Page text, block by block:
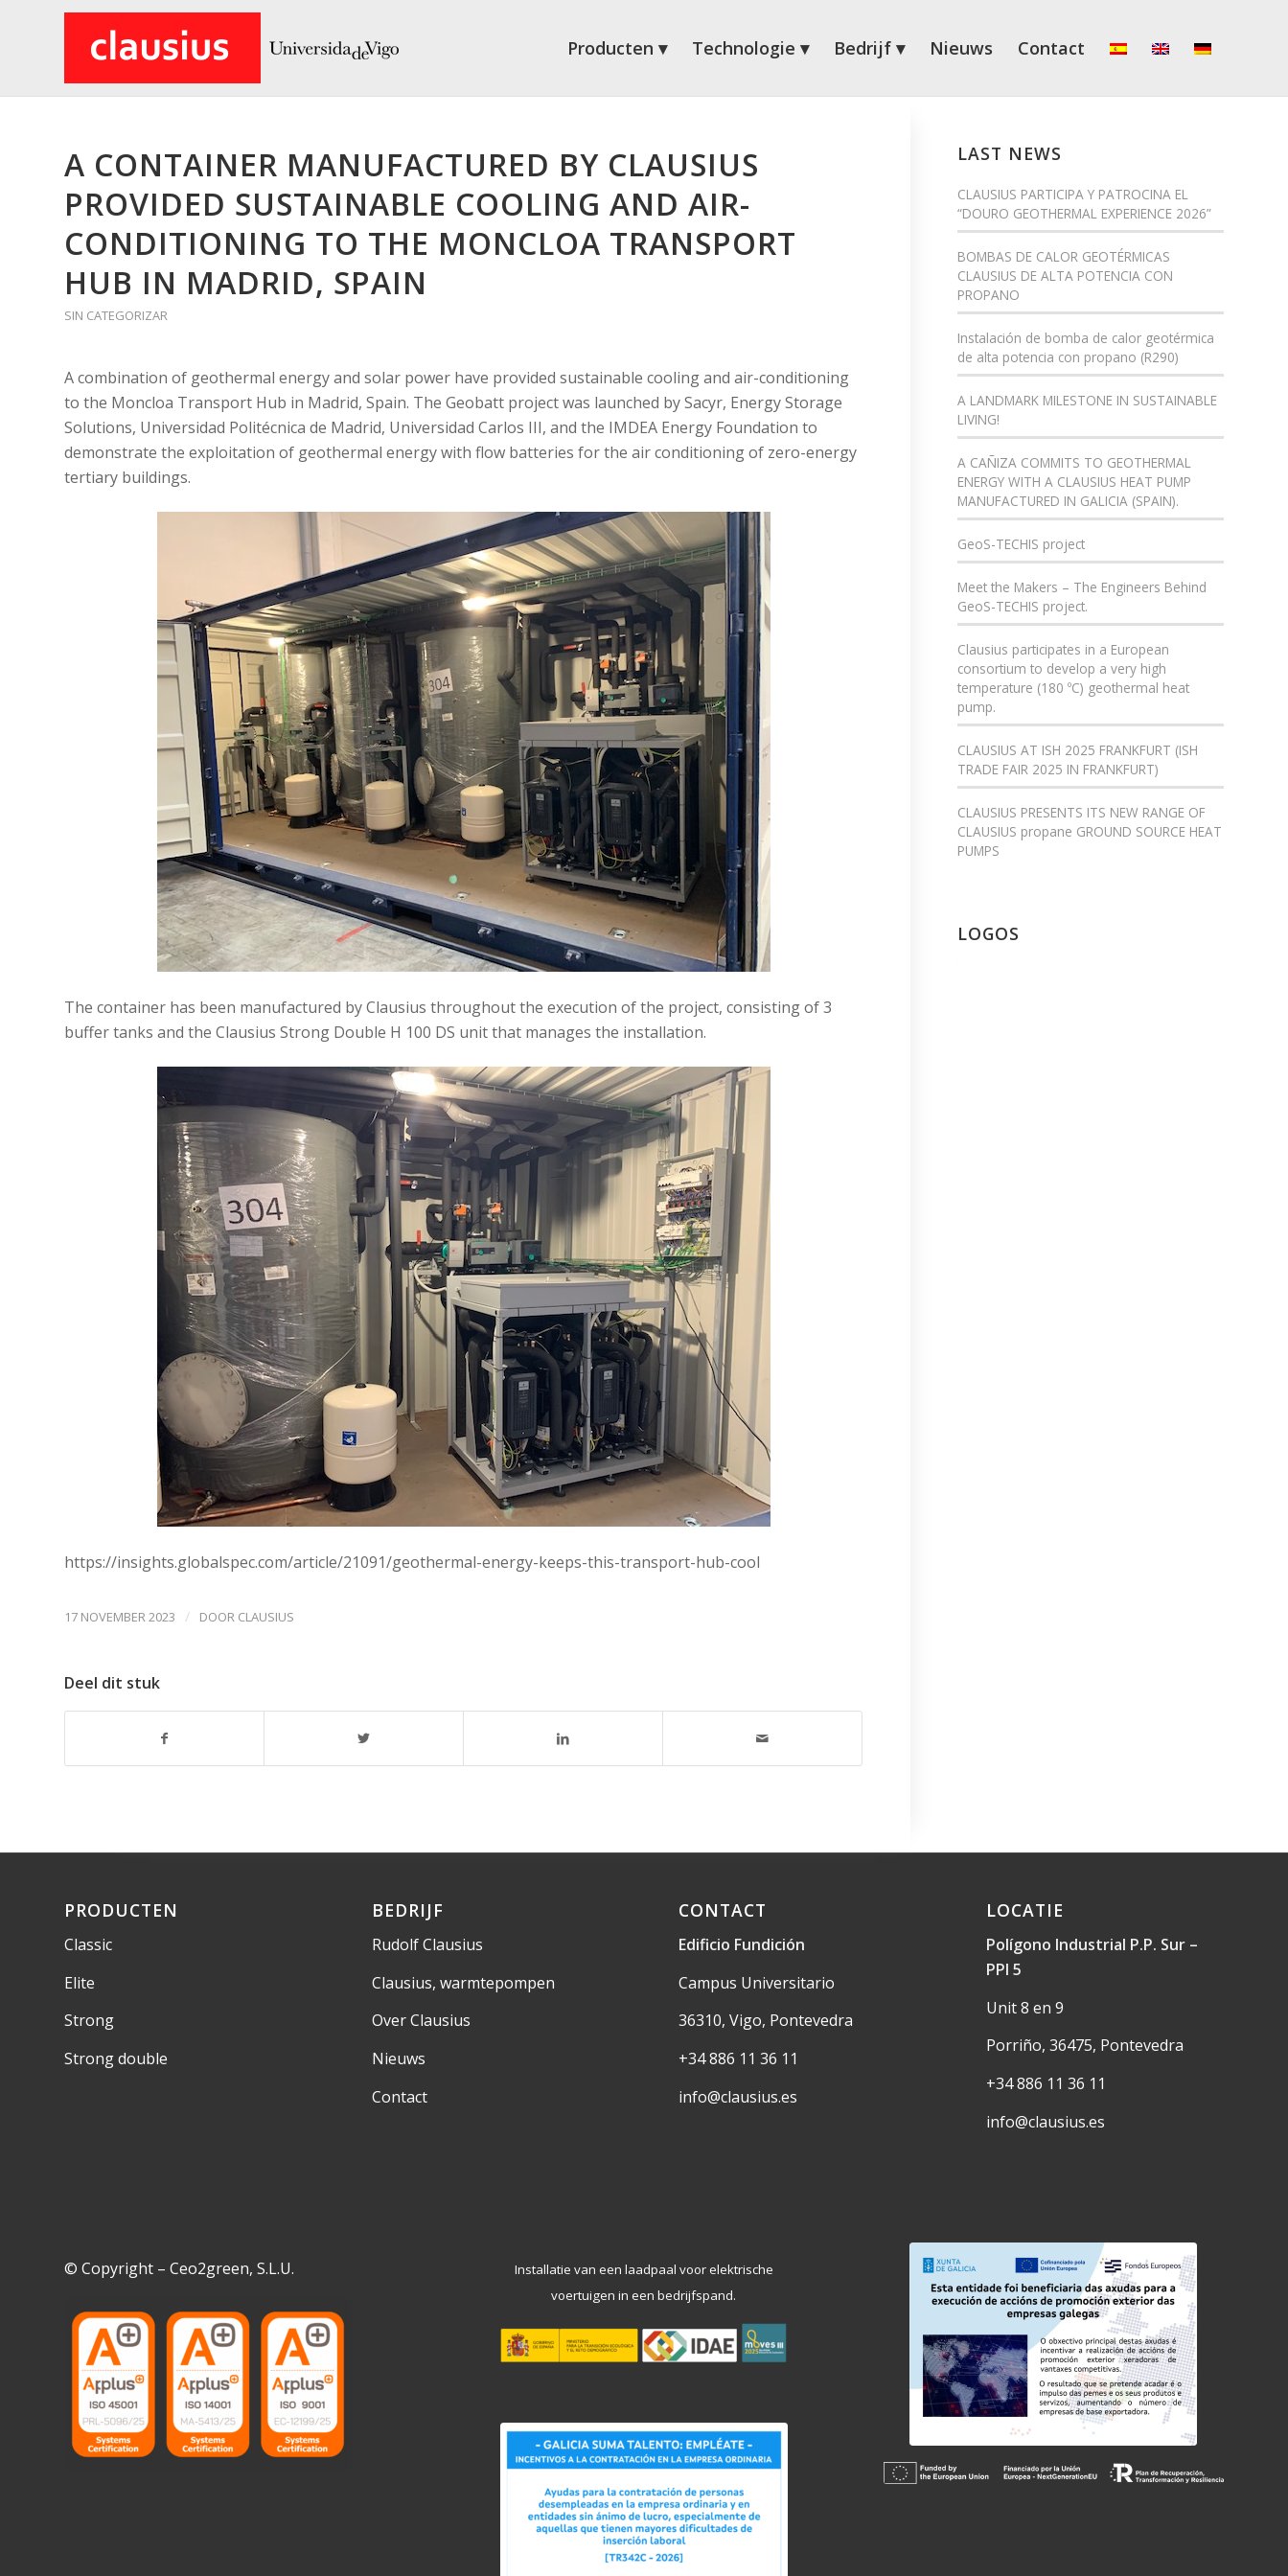
Producten Technologie Bedrijf Nieuws Contact
A CONTAINER MANUFACTURED BY CLAUSIUS
PROVIDED SUSTAINABLE COOLING AND AIR-
CONDITIONING TO THE MONCLOA TRANSPORT
HUB IN MADRID, SPAIN
SIN CATEGORIZAR
A combination of geothermal energy and solar power have provided sustainable cooling and air-conditioning
to the Moncloa Transport Hub in Madrid, Spain. The Geobatt project was launched by Sacyr, Energy Storage
Solutions, Universidad Politécnica de Madrid, Universidad Carlos III, and the IMDEA Energy Foundation to
demonstrate the exploitation of geothermal energy with flow batteries for the air conditioning of zero-energy
tertiary buildings.
The container has been manufactured by Clausius throughout the execution of the project, consisting of 3
buffer tanks and the Clausius Strong Double H 100 DS unit that manages the installation.
https://insights.globalspec.com/article/21091/geothermal-energy-keeps-this-transport-hub-cool
17 NOVEMBER 2023 / DOOR CLAUSIUS
Deel dit stuk
LAST NEWS
CLAUSIUS PARTICIPA Y PATROCINA EL
“DOURO GEOTHERMAL EXPERIENCE 2026”
BOMBAS DE CALOR GEOTÉRMICAS
CLAUSIUS DE ALTA POTENCIA CON
PROPANO
Instalación de bomba de calor geotérmica
de alta potencia con propano (R290)
A LANDMARK MILESTONE IN SUSTAINABLE
LIVING!
A CAÑIZA COMMITS TO GEOTHERMAL
ENERGY WITH A CLAUSIUS HEAT PUMP
MANUFACTURED IN GALICIA (SPAIN).
GeoS-TECHIS project
Meet the Makers – The Engineers Behind
GeoS-TECHIS project.
Clausius participates in a European
consortium to develop a very high
temperature (180 ºC) geothermal heat
pump.
CLAUSIUS AT ISH 2025 FRANKFURT (ISH
TRADE FAIR 2025 IN FRANKFURT)
CLAUSIUS PRESENTS ITS NEW RANGE OF
CLAUSIUS propane GROUND SOURCE HEAT
PUMPS
LOGOS
PRODUCTEN
Classic
Elite
Strong
Strong double
BEDRIJF
Rudolf Clausius
Clausius, warmtepompen
Over Clausius
Nieuws
Contact
CONTACT
Edificio Fundición
Campus Universitario
36310, Vigo, Pontevedra
+34 886 11 36 11
info@clausius.es
LOCATIE
Polígono Industrial P.P. Sur –
PPI 5
Unit 8 en 9
Porriño, 36475, Pontevedra
+34 886 11 36 11
info@clausius.es
© Copyright – Ceo2green, S.L.U.
Installatie van een laadpaal voor elektrische
voertuigen in een bedrijfspand.